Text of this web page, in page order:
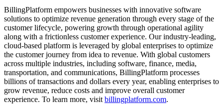
BillingPlatform empowers businesses with innovative software
solutions to optimize revenue generation through every stage of the
customer lifecycle, powering growth through operational agility
along with a frictionless customer experience. Our industry-leading,
cloud-based platform is leveraged by global enterprises to optimize
the customer journey from idea to revenue. With global customers
across multiple industries, including software, finance, media,
transportation, and communications, BillingPlatform processes
billions of transactions and dollars every year, enabling enterprises to
grow revenue, reduce costs and improve overall customer
experience. To learn more, visit billingplatform.com.